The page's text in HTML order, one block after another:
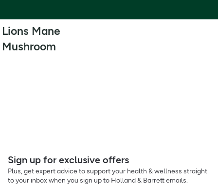
Lions Mane
Mushroom
Sign up for exclusive offers
Plus, get expert advice to support your health & wellness straight
to your inbox when you sign up to Holland & Barrett emails.